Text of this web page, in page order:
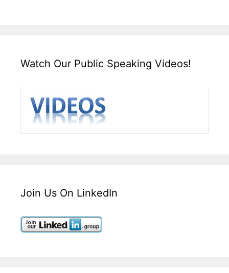
Watch Our Public Speaking Videos!
Join Us On LinkedIn